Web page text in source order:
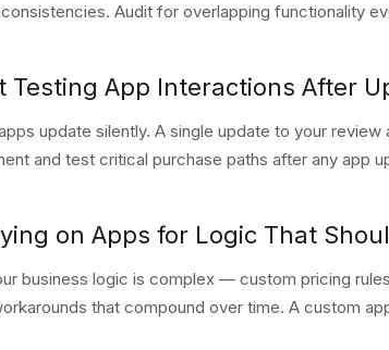
Audit for overlapping functionality
Testing App Interactions After
update silently. A single update to your
and test critical purchase paths after any app
on Apps for Logic That
business logic is complex — custom pricing
that compound over time. A custom